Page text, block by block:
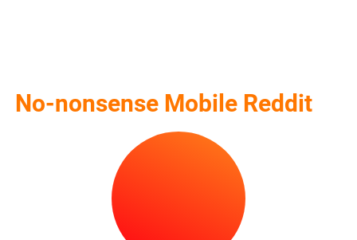
No-nonsense Mobile Reddit